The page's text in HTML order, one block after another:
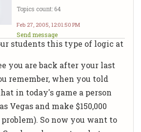
Topics count: 64
Feb 27, 2005, 12:01:50 PM
Send message
students this type of logic at
you are back after your last
remember, when you told
in today's game a person
Vegas and make $150,000
So now you want to